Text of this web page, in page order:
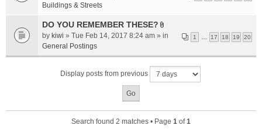
a
c
m
n
t
)
Buildings & Streets
DO YOU REMEMBER THESE?
A
t
a
c
t
1 17 18 19 20
by kiwi » Tue Feb 14, 2017 8:24 am » in
General Postings
Display posts from previous
Search found 2 matches • Page 1 of1